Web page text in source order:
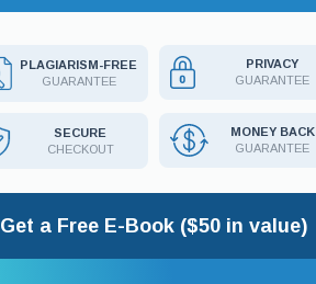
PLAGIARISM-FREE
GUARANTEE
PRIVACY
GUARANTEE
SECURE
CHECKOUT
MONEY BACK
GUARANTEE
Get a Free E-Book ($50 in value)